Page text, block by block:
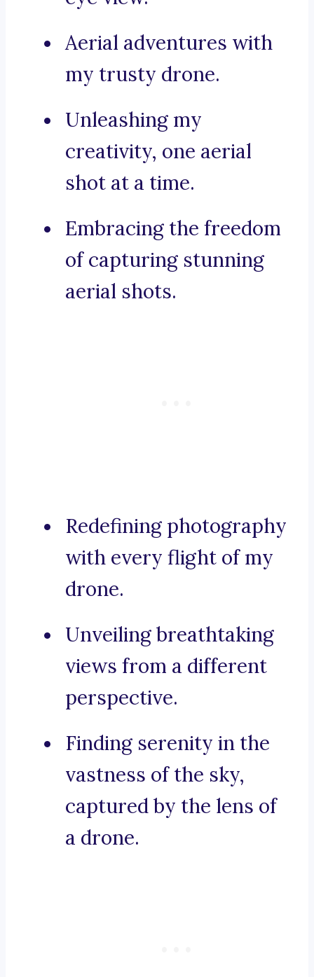
Aerial adventures with
my trusty drone.
Unleashing my
creativity, one aerial
shot at a time.
Embracing the freedom
of capturing stunning
aerial shots.
Redefining photography
with every flight of my
drone.
Unveiling breathtaking
views from a different
perspective.
Finding serenity in the
vastness of the sky,
captured by the lens of
a drone.